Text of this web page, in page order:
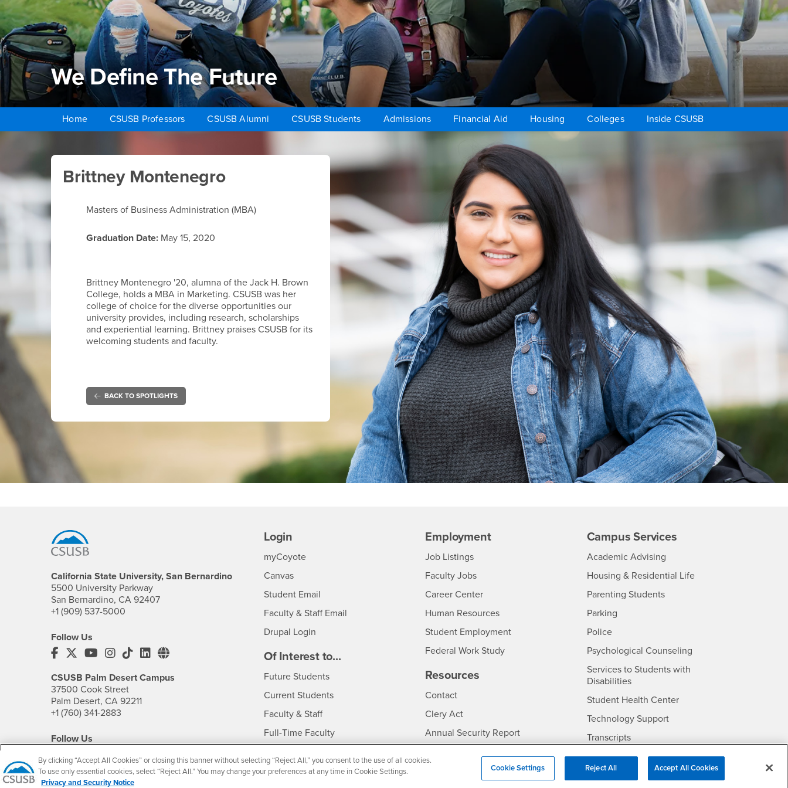
We Define The Future
Home CSUSB Professors CSUSB Alumni CSUSB Students Admissions Financial Aid Housing Colleges
Inside CSUSB
Brittney Montenegro
Brittney Montenegro
Masters of Business Administration (MBA)
Graduation Date: May 15, 2020
Brittney Montenegro '20, alumna of the Jack H. Brown
College, holds a MBA in Marketing. CSUSB was her
college of choice for the diverse opportunities our
university provides, including research, scholarships
and experiential learning. Brittney praises CSUSB for its
welcoming students and faculty.
BACK TO SPOTLIGHTS
California State University, San Bernardino
5500 University Parkway
San Bernardino, CA 92407
+1 (909) 537-5000
Follow Us
CSUSB's Facebook
CSUSB's Twitter
CSUSB's YouTube
CSUSB's Instagram
CSUSB's TikTok
CSUSB's LinkedIn
CSUSB's Social Media
CSUSB Palm Desert Campus
37500 Cook Street
Palm Desert, CA 92211
+1 (760) 341-2883
Follow Us
PDC's Facebook
PDC's YouTube
PDC's Instagram
Login
myCoyoteLogin
Canvas
Student Email
Faculty & Staff Email
Drupal Login
Of Interest to...
Future StudentsInterests
Current StudentsInterests
Faculty & StaffInterests
Full-Time FacultyInterests
Community & VisitorsInterests
Employment
CSUSB
Job Listings- CSUSB
Faculty Jobs- CSUSB
Career Center- CSUSB
Human Resources- CSUSB
Student Employment
Federal Work Study
Resources
ContactCSUSB
Clery Act
Annual Security Report
- CSUSB
Campus Services
Academic Advising- CSUSB
Housing & Residential Life- CSUSB
Parenting Students
Parking- CSUSB
Police- CSUSB
Psychological Counseling- CSUSB
Services to Students with
Disabilities- CSUSB
Student Health Center- CSUSB
Technology Support
Transcripts- CSUSB
By clicking “Accept All Cookies” or closing this banner without selecting “Reject All,” you consent to the use of all cookies.
To use only essential cookies, select “Reject All.” You may change your preferences at any time in Cookie Settings.
Privacy and Security Notice
Cookie Settings Reject All Accept All Cookies